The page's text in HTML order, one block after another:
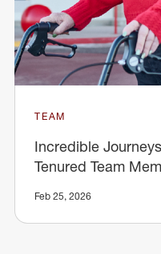
TEAM
Incredible
Tenured Team
Feb 25, 2026